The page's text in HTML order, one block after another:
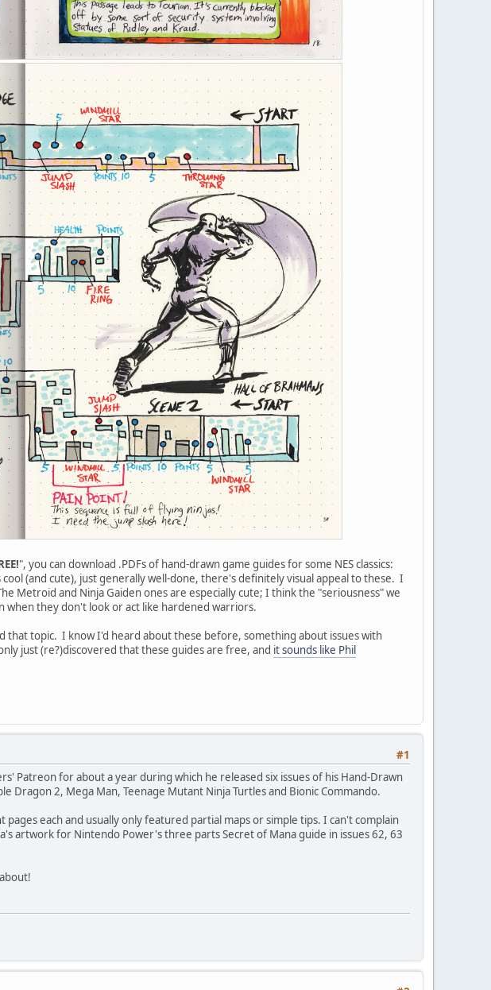
", you can download .PDFs of hand-drawn game guides for some NES classics:
(and cute), just generally well-done, there's definitely visual appeal to these. I
Metroid and Ninja Gaiden ones are especially cute; I think the "seriousness" we
when they don't look or act like hardened warriors.
topic. I know I'd heard about these before, something about issues with
just (re?)discovered that these guides are free, and it sounds like Phil
#1
Patreon for about a year during which he released six issues of his Hand-Drawn
Dragon 2, Mega Man, Teenage Mutant Ninja Turtles and Bionic Commando.
each and usually only featured partial maps or simple tips. I can't complain
artwork for Nintendo Power's three parts Secret of Mana guide in issues 62, 63